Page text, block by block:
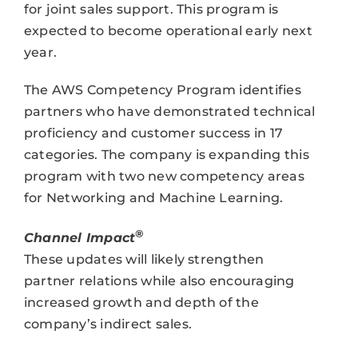
for joint sales support. This program is
expected to become operational early next
year.
The AWS Competency Program identifies
partners who have demonstrated technical
proficiency and customer success in 17
categories. The company is expanding this
program with two new competency areas
for Networking and Machine Learning.
Channel Impact®
These updates will likely strengthen
partner relations while also encouraging
increased growth and depth of the
company’s indirect sales.